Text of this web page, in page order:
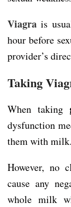
Viagra is
hour before
provider’s
Taking
When taking
dysfunction
them with milk.
However, no
cause any
whole milk